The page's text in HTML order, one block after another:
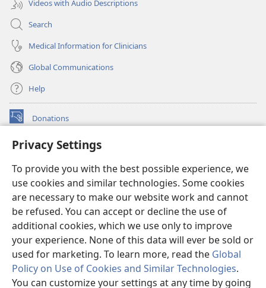
Privacy Settings
To provide you with the best possible experience, we
use cookies and similar technologies. Some cookies
are necessary to make our website work and cannot
be refused. You can accept or decline the use of
additional cookies, which we use only to improve
your experience. None of this data will ever be sold or
used for marketing. To learn more, read the Global
Policy on Use of Cookies and Similar Technologies.
You can customize your settings at any time by going
Videos with Audio Descriptions
Search
Medical Information for Clinicians
Global Communications
Help
Donations
(opens
window)Watchtower ONLINE LIBRARY™
new
window)JW Hub ®
(opens
new
window)
®
Watchtower Library